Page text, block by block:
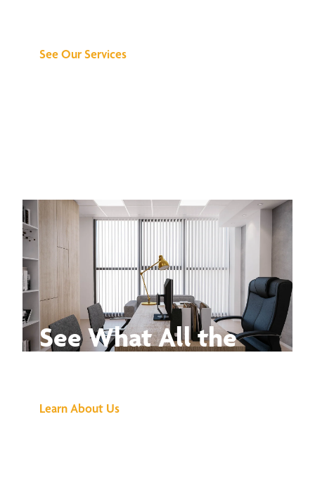
See Our Services
See What All the
Learn About Us